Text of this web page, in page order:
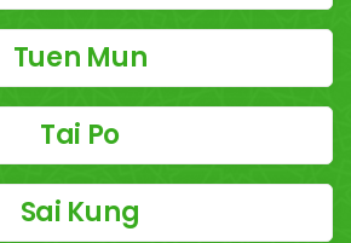
Tuen Mun
Tai Po
Sai Kung